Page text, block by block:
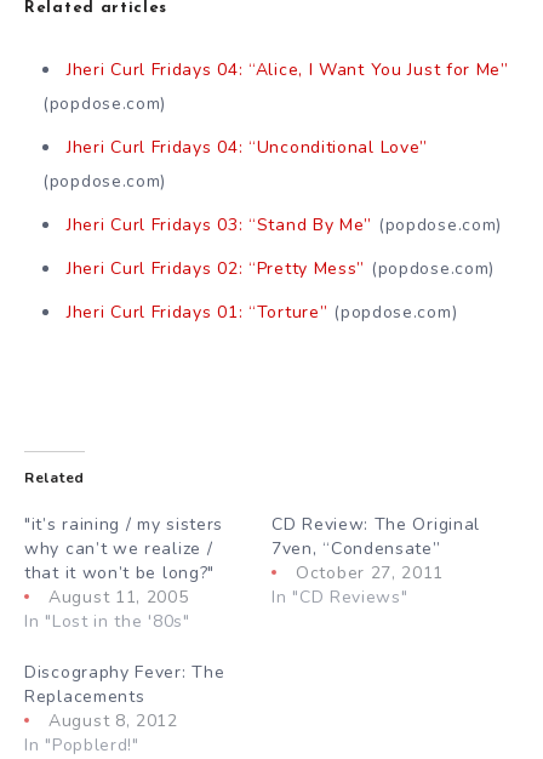
Related articles
Jheri Curl Fridays 04: “Alice, I Want You Just for Me”
(popdose.com)
Jheri Curl Fridays 04: “Unconditional Love”
(popdose.com)
Jheri Curl Fridays 03: “Stand By Me” (popdose.com)
Jheri Curl Fridays 02: “Pretty Mess” (popdose.com)
Jheri Curl Fridays 01: “Torture” (popdose.com)
Related
"it’s raining / my sisters
why can’t we realize /
that it won’t be long?"
August 11, 2005
In "Lost in the '80s"
CD Review: The Original
7ven, “Condensate”
October 27, 2011
In "CD Reviews"
Discography Fever: The
Replacements
August 8, 2012
In "Popblerd!"